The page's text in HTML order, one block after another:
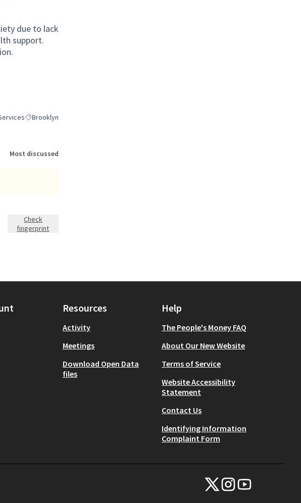
due to lack
support.
for category: Social Services
Filter results for scope: Brooklyn
Brooklyn
Most discussed
Check
fingerprint
Resources
Activity
Meetings
Download Open Data
files
Help
The People's Money FAQ
About Our New Website
Terms of Service
Website Accessibility
Statement
Contact Us
Identifying Information
Complaint Form
NYC Civic Engagement
NYC Civic Engagement
NYC Civic